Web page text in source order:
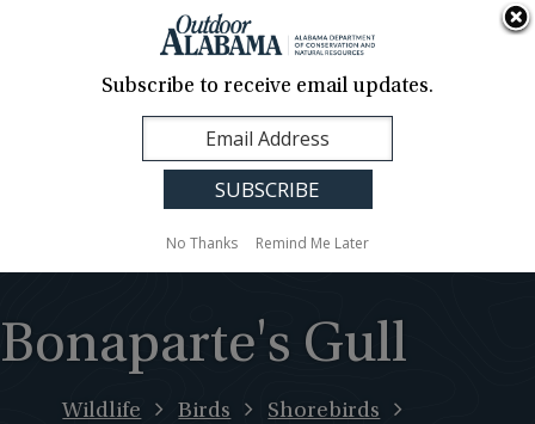
Contact Us
Translation
Sign Up
Alabama
Bonaparte's Gull
Wildlife Birds
Shorebirds
Subscribe to receive email updates.
No Thanks Remind Me Later